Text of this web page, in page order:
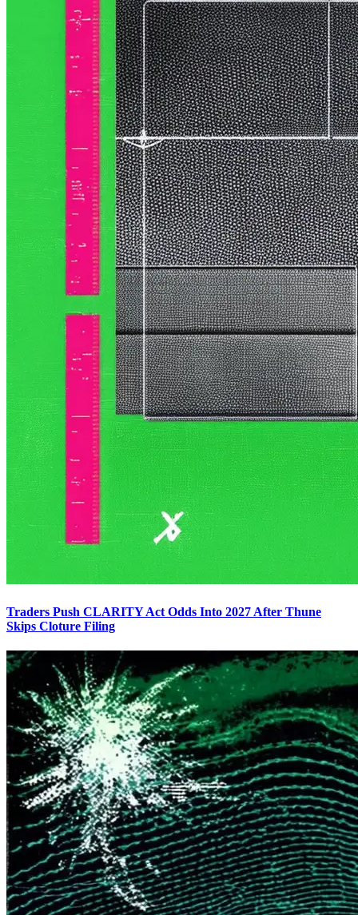
Traders Push CLARITY Act Odds Into 2027 After Thune
Skips Cloture Filing